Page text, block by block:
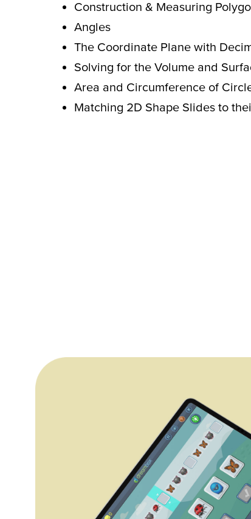
Construction & Measuring
Angles
The Coordinate Plane with
Solving for the Volume and
Area and Circumference of
Matching 2D Shape Slides to